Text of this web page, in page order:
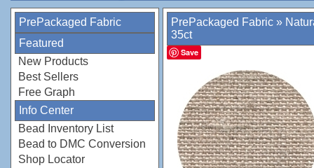
PrePackaged Fabric
Featured
New Products
Best Sellers
Free Graph
Info Center
Bead Inventory List
Bead to DMC Conversion
Shop Locator
PrePackaged Fabric »
35ct
Save